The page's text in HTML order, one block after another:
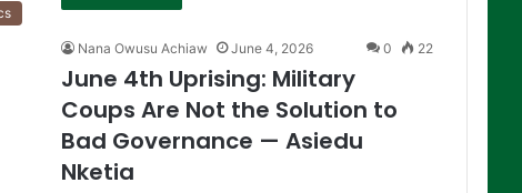
Nana Owusu Achiaw June 4, 2026 0 22
June 4th Uprising: Military
Coups Are Not the Solution to
Bad Governance — Asiedu
Nketia